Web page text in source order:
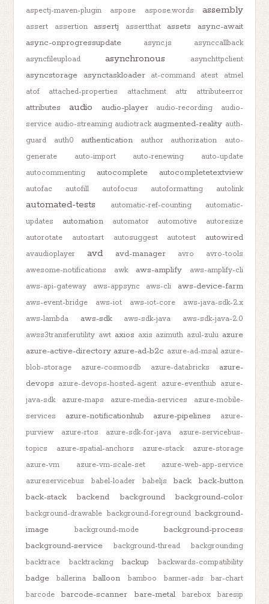
aspectj-maven-plugin aspose aspose.words assembly
assert assertion assertj assertthat assets
async-await
async-onprogressupdate
async.js
asynccallback
asyncfileupload
asynchronous asynchttpclient
asyncstorage asynctaskloader at-command atest
atmel
atof
attached-properties attachment attr attributeerror
attributes audio audio-player audio-recording
audio-
service audio-streaming audiotrack augmented-reality auth-
guard
auth0 authentication author authorization
auto-
generate
auto-import auto-renewing
auto-update
autocommenting
autocomplete autocompletetextview
autofac autofill autofocus autoformatting autolink
automated-tests automatic-ref-counting
automatic-
updates
automation automator automotive
autoresize
autorotate
autostart autosuggest autotest autowired
avaudioplayer avd avd-manager avro
avro-tools
awesome-notifications
awk aws-amplify
aws-amplify-cli
aws-api-gateway
aws-appsync aws-cli aws-device-farm
aws-event-bridge aws-iot aws-iot-core
aws-java-sdk-2.x
aws-lambda
aws-sdk aws-sdk-java
aws-sdk-java-2.0
awss3transferutility awt axios axis azimuth azul-zulu azure
azure-active-directory azure-ad-b2c azure-ad-msal azure-
blob-storage
azure-cosmosdb azure-databricks
azure-
devops azure-devops-hosted-agent azure-eventhub azure-
java-sdk
azure-maps azure-media-services
azure-mobile-
services
azure-notificationhub azure-pipelines
azure-
purview
azure-rtos azure-sdk-for-java
azure-servicebus-
topics
azure-spatial-anchors azure-stack
azure-storage
azure-vm
azure-vm-scale-set
azure-web-app-service
azureservicebus
babel-loader babeljs back
back-button
back-stack
backend background background-color
background-drawable background-foreground background-
image
background-mode
background-process
background-service
background-thread
backgrounding
backtrace
backtracking backup backwards-compatibility
badge ballerina balloon bamboo banner-ads
bar-chart
barcode
barcode-scanner bare-metal barebox
baresip